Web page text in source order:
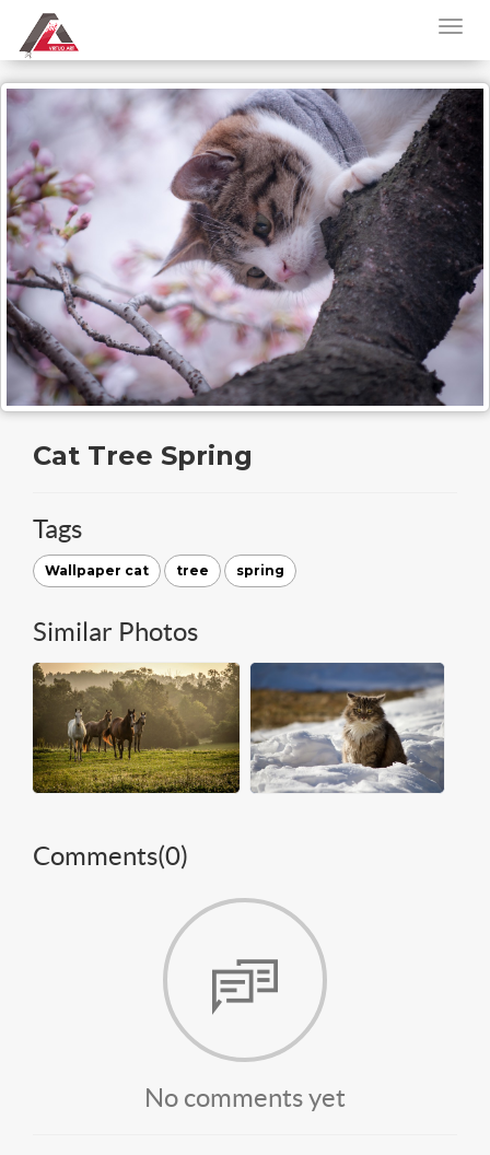
Cat Tree Spring
Tags
Wallpaper cat tree spring
Similar Photos
Comments(0)
No comments yet